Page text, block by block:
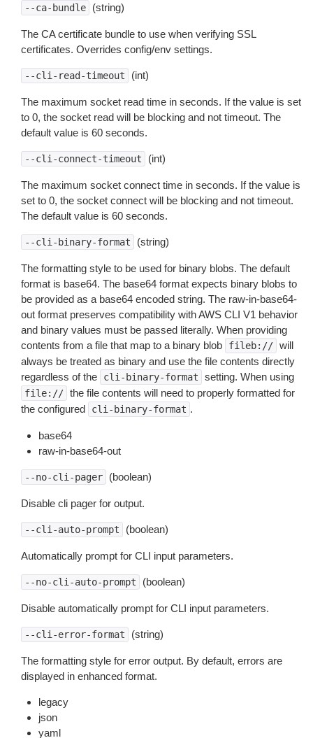
--ca-bundle (string)
The CA certificate bundle to use when verifying SSL
certificates. Overrides config/env settings.
--cli-read-timeout (int)
The maximum socket read time in seconds. If the value is set
to 0, the socket read will be blocking and not timeout. The
default value is 60 seconds.
--cli-connect-timeout (int)
The maximum socket connect time in seconds. If the value is
set to 0, the socket connect will be blocking and not timeout.
The default value is 60 seconds.
--cli-binary-format (string)
The formatting style to be used for binary blobs. The default
format is base64. The base64 format expects binary blobs to
be provided as a base64 encoded string. The raw-in-base64-
out format preserves compatibility with AWS CLI V1 behavior
and binary values must be passed literally. When providing
contents from a file that map to a binary blob
fileb:// will
always be treated as binary and use the file contents directly
regardless of the
cli-binary-format setting. When using
file:// the file contents will need to properly formatted for
the configured
cli-binary-format .
base64
raw-in-base64-out
--no-cli-pager (boolean)
Disable cli pager for output.
--cli-auto-prompt (boolean)
Automatically prompt for CLI input parameters.
--no-cli-auto-prompt (boolean)
Disable automatically prompt for CLI input parameters.
--cli-error-format (string)
The formatting style for error output. By default, errors are
displayed in enhanced format.
legacy
json
yaml